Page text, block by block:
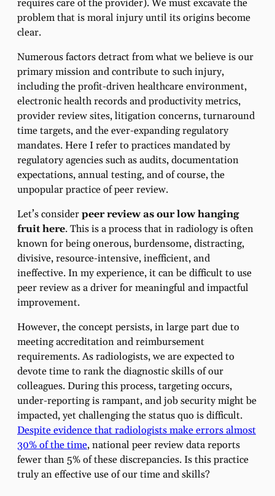
requires care of the provider). We must excavate the
problem that is moral injury until its origins become
clear.
Numerous factors detract from what we believe is our
primary mission and contribute to such injury,
including the profit-driven healthcare environment,
electronic health records and productivity metrics,
provider review sites, litigation concerns, turnaround
time targets, and the ever-expanding regulatory
mandates. Here I refer to practices mandated by
regulatory agencies such as audits, documentation
expectations, annual testing, and of course, the
unpopular practice of peer review.
Let’s considerpeer review as our low hanging
fruit here. This is a process that in radiology is often
known for being onerous, burdensome, distracting,
divisive, resource-intensive, inefficient, and
ineffective. In my experience, it can be difficult to use
peer review as a driver for meaningful and impactful
improvement.
However, the concept persists, in large part due to
meeting accreditation and reimbursement
requirements. As radiologists, we are expected to
devote time to rank the diagnostic skills of our
colleagues. During this process, targeting occurs,
under-reporting is rampant, and job security might be
impacted, yet challenging the status quo is difficult.
Despite evidence that radiologists make errors almost
30% of the time, national peer review data reports
fewer than 5% of these discrepancies. Is this practice
truly an effective use of our time and skills?